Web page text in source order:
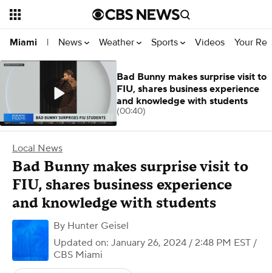
Miami | News Weather Sports Videos Your
Local News
Bad Bunny makes surprise visit to
FIU, shares business experience
and knowledge with students
By Hunter Geisel
Updated on: January 26, 2024 / 2:48 PM EST /
CBS Miami
Bad Bunny makes surprise visit to
FIU, shares business experience
and knowledge with students
(00:40)